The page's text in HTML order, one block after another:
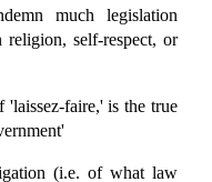
much legislation
religion, self-respect, or
faire,' is the true
(i.e. of what law